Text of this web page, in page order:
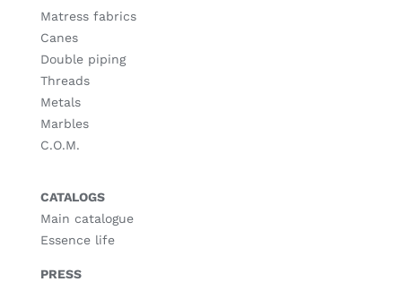
Matress fabrics
Canes
Double piping
Threads
Metals
Marbles
C.O.M.
CATALOGS
Main catalogue
Essence life
PRESS